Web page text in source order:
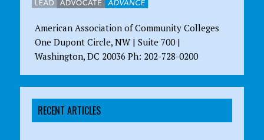
American Association of Community Colleges
One Dupont Circle, NW | Suite 700 |
Washington, DC 20036 Ph: 202-728-0200
RECENT ARTICLES